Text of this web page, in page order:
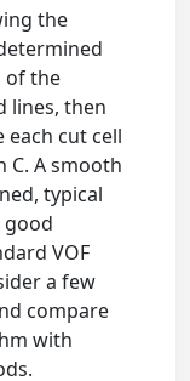
the
of the
lines, then
cut cell
C. A smooth
typical
good
VOF
a few
compare
with